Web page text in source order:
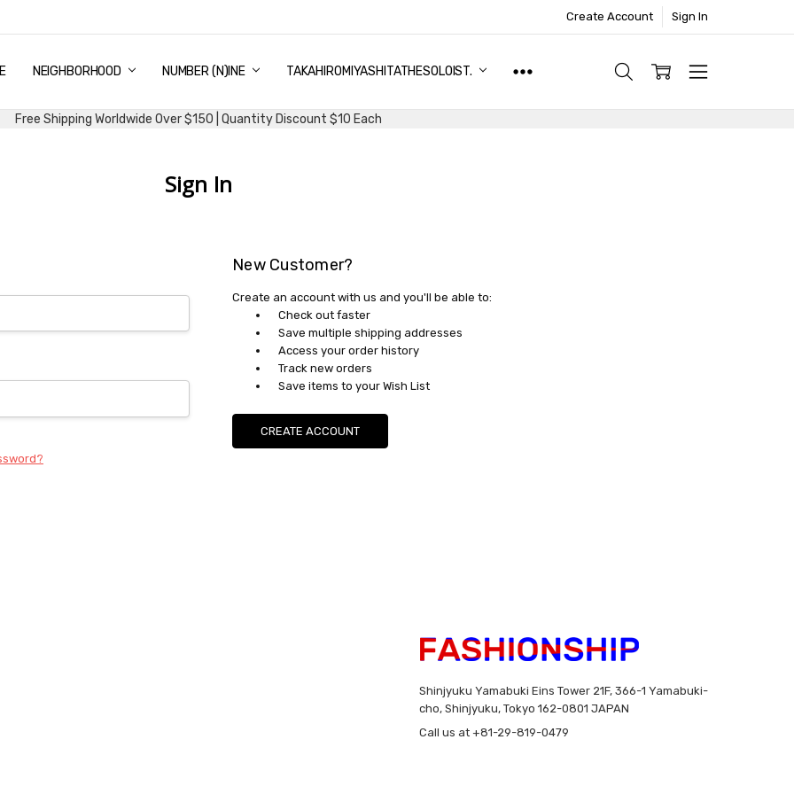
Create Account Sign In
NEIGHBORHOOD NUMBER (N)INE TAKAHIROMIYASHITATHESOLOIST.
& DELIVERY
DISCOUNT
AND EXCHANGE
US
USAND CONDITIONS
Free Shipping Worldwide Over $150 | Quantity Discount $10 Each
Sign In
New Customer?
Create an account with us and you'll be able to:
Check out faster
Save multiple shipping addresses
Access your order history
Track new orders
Save items to your Wish List
CREATE ACCOUNT
Shinjyuku Yamabuki Eins Tower 21F, 366-1 Yamabuki-
cho, Shinjyuku, Tokyo 162-0801 JAPAN
Call us at +81-29-819-0479